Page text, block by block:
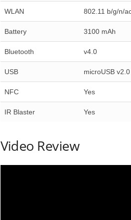
WLAN 802.11 b/g/n/
Battery 3100 mAh
Bluetooth v4.0
USB microUSB v2.0
NFC Yes
IR Blaster Yes
Video Review